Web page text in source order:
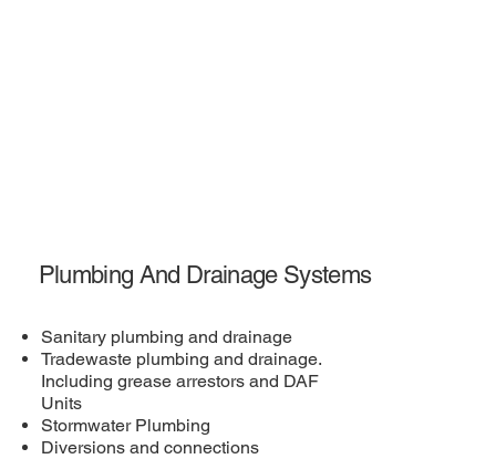
Plumbing And Drainage Systems
Sanitary plumbing and drainage
Tradewaste plumbing and drainage.
Including grease arrestors and DAF
Units
Stormwater Plumbing
Diversions and connections